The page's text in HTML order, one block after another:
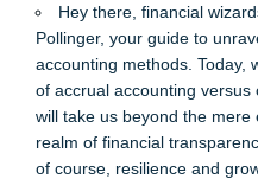
Hey there, financial
Pollinger, your guide to
accounting methods. Today,
of accrual accounting versus
will take us beyond the
realm of financial
of course, resilience and